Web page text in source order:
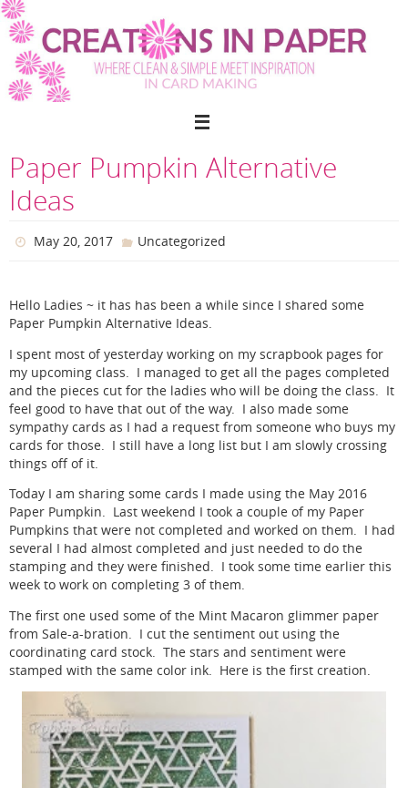
Skip
to
content
Paper Pumpkin Alternative
Ideas
May 20, 2017 Uncategorized
Hello Ladies ~ it has has been a while since I shared some
Paper Pumpkin Alternative Ideas.
I spent most of yesterday working on my scrapbook pages for
my upcoming class. I managed to get all the pages completed
and the pieces cut for the ladies who will be doing the class. It
feel good to have that out of the way. I also made some
sympathy cards as I had a request from someone who buys my
cards for those. I still have a long list but I am slowly crossing
things off of it.
Today I am sharing some cards I made using the May 2016
Paper Pumpkin. Last weekend I took a couple of my Paper
Pumpkins that were not completed and worked on them. I had
several I had almost completed and just needed to do the
stamping and they were finished. I took some time earlier this
week to work on completing 3 of them.
The first one used some of the Mint Macaron glimmer paper
from Sale-a-bration. I cut the sentiment out using the
coordinating card stock. The stars and sentiment were
stamped with the same color ink. Here is the first creation.